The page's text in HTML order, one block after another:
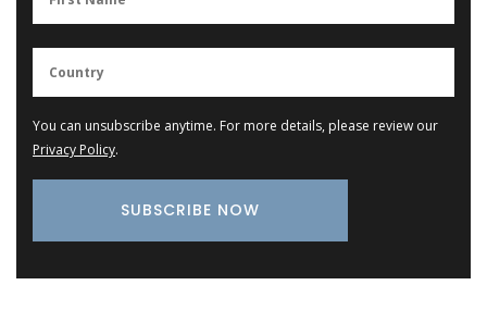
You can unsubscribe anytime. For more details, please review our
Privacy Policy.